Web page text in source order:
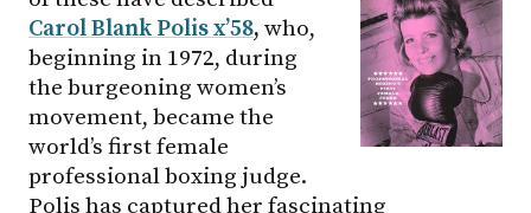
Carol Blank Polis x’58, who,
beginning in 1972, during
the burgeoning women’s
movement, became the
world’s first female
professional boxing judge.
Polis has captured her fascinating